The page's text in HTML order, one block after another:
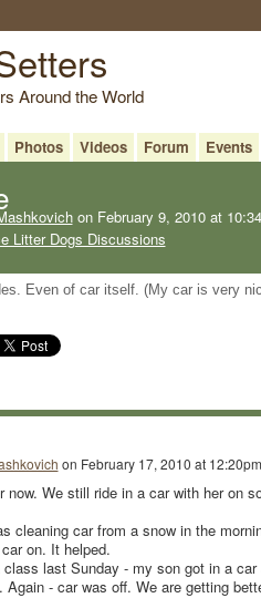
Around the World
Photos Videos Forum Events
on February 9, 2010 at
Litter Dogs Discussions
Even of car itself. (My car is very
on February 17, 2010 at 12:20pm
now. We still ride in a car with her on
cleaning car from a snow in the
on. It helped.
class last Sunday - my son got in a
- car was off. We are getting